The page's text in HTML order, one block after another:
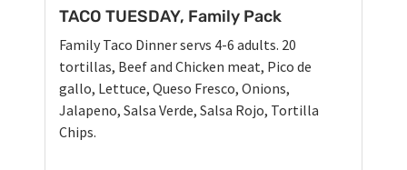
TACO TUESDAY, Family Pack
Family Taco Dinner servs 4-6 adults. 20
tortillas, Beef and Chicken meat, Pico de
gallo, Lettuce, Queso Fresco, Onions,
Jalapeno, Salsa Verde, Salsa Rojo, Tortilla
Chips.